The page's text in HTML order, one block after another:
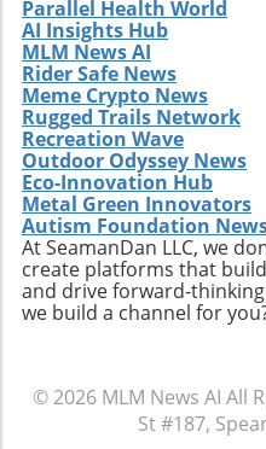
Parallel Health World
AI Insights Hub
MLM News AI
Rider Safe News
Meme Crypto News
Rugged Trails Network
Recreation Wave
Outdoor Odyssey News
Eco-Innovation Hub
Metal Green Innovators
Autism Foundation
At SeamanDan LLC, we
create platforms that
and drive forward-
we build a channel for
© 2026 MLM News AI All
St #187,